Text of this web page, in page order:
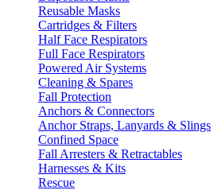
Reusable Masks
Cartridges & Filters
Half Face Respirators
Full Face Respirators
Powered Air Systems
Cleaning & Spares
Fall Protection
Anchors & Connectors
Anchor Straps, Lanyards & Slings
Confined Space
Fall Arresters & Retractables
Harnesses & Kits
Rescue